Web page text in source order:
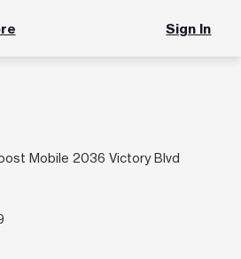
Sign In
Mobile 2036 Victory Blvd